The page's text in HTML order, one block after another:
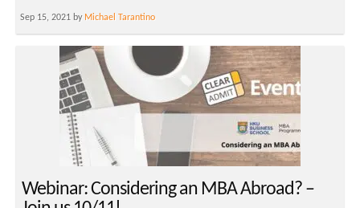
Sep 15, 2021 by Michael Tarantino
Webinar: Considering an MBA Abroad? –